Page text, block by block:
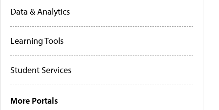
Data & Analytics
Learning Tools
Student Services
More Portals